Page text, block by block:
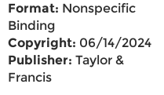
Format: Nonspecific
Binding
Copyright: 06/14/2024
Publisher: Taylor &
Francis